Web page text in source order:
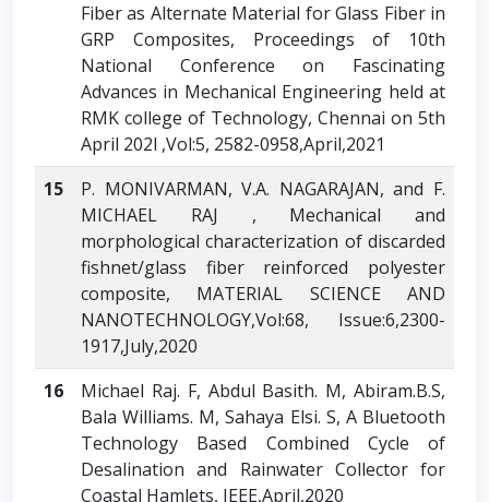
Fiber as Alternate Material for Glass Fiber in
GRP Composites, Proceedings of 10th
National Conference on Fascinating
Advances in Mechanical Engineering held at
RMK college of Technology, Chennai on 5th
April 202l ,Vol:5, 2582-0958,April,2021
15
P. MONIVARMAN, V.A. NAGARAJAN, and F.
MICHAEL RAJ , Mechanical and
morphological characterization of discarded
fishnet/glass fiber reinforced polyester
composite, MATERIAL SCIENCE AND
NANOTECHNOLOGY,Vol:68, Issue:6,2300-
1917,July,2020
16
Michael Raj. F, Abdul Basith. M, Abiram.B.S,
Bala Williams. M, Sahaya Elsi. S, A Bluetooth
Technology Based Combined Cycle of
Desalination and Rainwater Collector for
Coastal Hamlets, IEEE,April,2020